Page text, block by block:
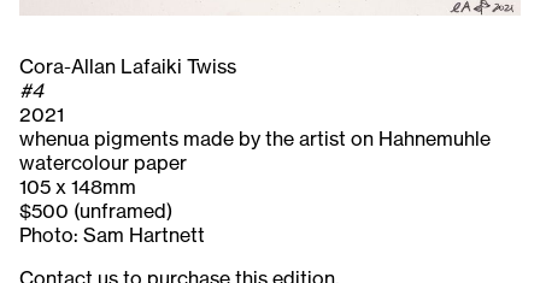
Cora-Allan Lafaiki Twiss
#4
2021
whenua pigments made by the artist on Hahnemuhle
watercolour paper
105 x 148mm
$500 (unframed)
Photo: Sam Hartnett